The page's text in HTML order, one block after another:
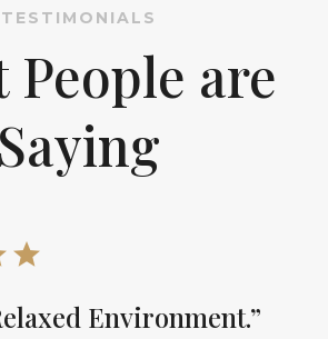
TESTIMONIALS
People are
Saying
Environment.”